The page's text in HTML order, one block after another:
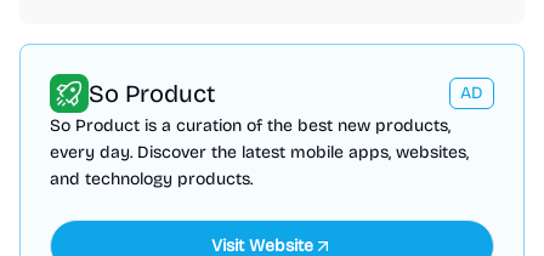
So Product
AD
So Product is a curation of the best new products,
every day. Discover the latest mobile apps, websites,
and technology products.